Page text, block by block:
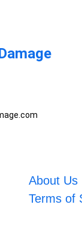
About Us
Terms of